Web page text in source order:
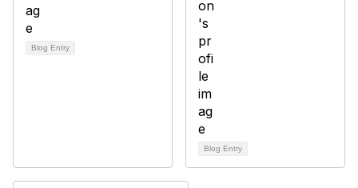
Blog Entry
Blog Entry